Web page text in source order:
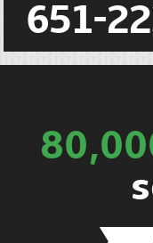
651-